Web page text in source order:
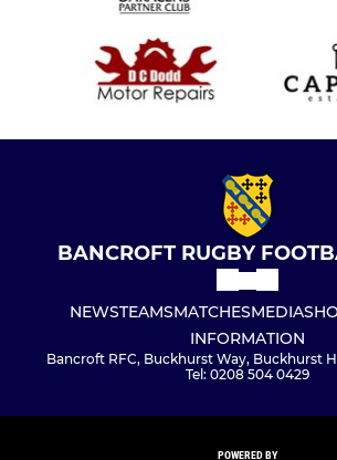
BANCROFT RUGBY
NEWSTEAMSMATCHESMEDIA
INFORMATION
Bancroft RFC, Buckhurst Way, Buckhurst
Tel: 0208 504 0429
POWERED BY